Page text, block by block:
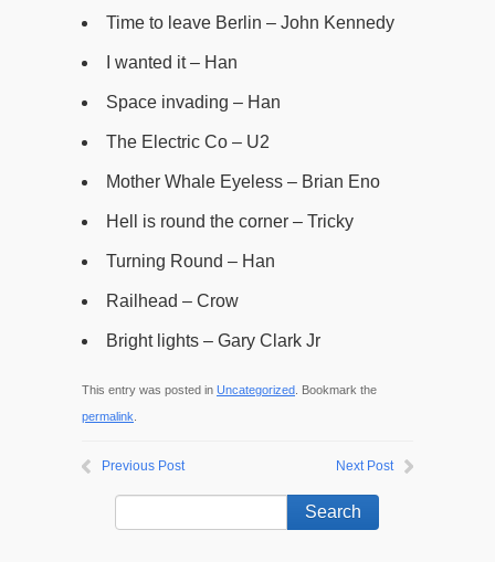
Time to leave Berlin – John Kennedy
I wanted it – Han
Space invading – Han
The Electric Co – U2
Mother Whale Eyeless – Brian Eno
Hell is round the corner – Tricky
Turning Round – Han
Railhead – Crow
Bright lights – Gary Clark Jr
This entry was posted in Uncategorized . Bookmark the
permalink
Previous Post Next Post